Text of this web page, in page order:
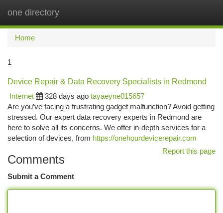
one directory
Home
1
Device Repair & Data Recovery Specialists in Redmond
Internet
328 days ago tayaeyne015657
Are you’ve facing a frustrating gadget malfunction? Avoid getting
stressed. Our expert data recovery experts in Redmond are
here to solve all its concerns. We offer in-depth services for a
selection of devices, from https://onehourdevicerepair.com
Report this page
Comments
Submit a Comment